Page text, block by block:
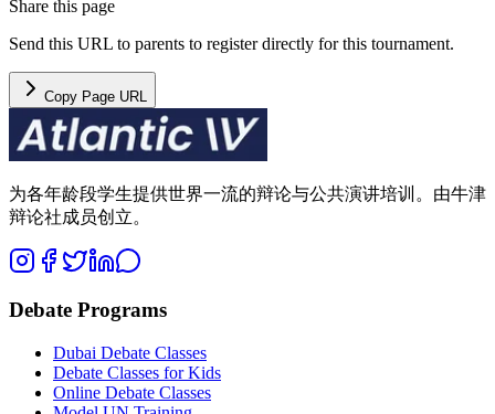
Share this page
Send this URL to parents to register directly for this tournament.
Copy Page URL
为各年龄段学生提供世界一流的辩论与公共演讲培训。由牛津
辩论社成员创立。
Debate Programs
Dubai Debate Classes
Debate Classes for Kids
Online Debate Classes